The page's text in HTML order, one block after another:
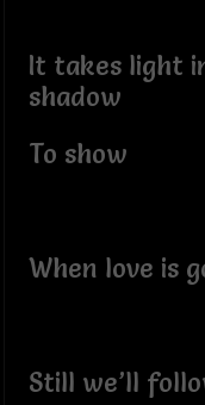
It takes light
shadow
To show
When love is
Still we’ll